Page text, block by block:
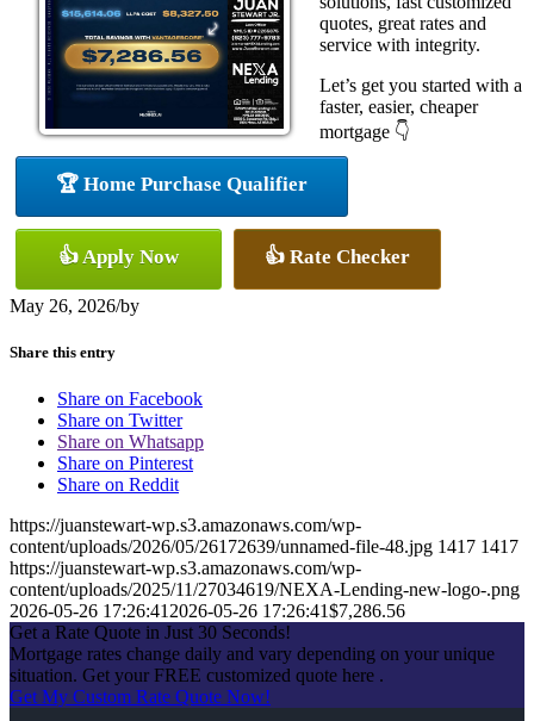
quotes, great rates and
service with integrity.
Let’s get you started with a
faster, easier, cheaper
mortgage 👇
🏆 Home Purchase Qualifier
👍 Apply Now 👍 Rate Checker
May 26, 2026/by
Share this entry
Share on Facebook
Share on Twitter
Share on Whatsapp
Share on Pinterest
Share on Reddit
https://juanstewart-wp.s3.amazonaws.com/wp-
content/uploads/2026/05/26172639/unnamed-file-48.jpg 1417 1417
https://juanstewart-wp.s3.amazonaws.com/wp-
content/uploads/2025/11/27034619/NEXA-Lending-new-logo-.png
2026-05-26 17:26:41 2026-05-26 17:26:41$7,286.56
Get a Rate Quote in Just 30 Seconds!
Mortgage rates change daily and vary depending on your unique
situation. Get your FREE customized quote here .
Get My Custom Rate Quote Now!